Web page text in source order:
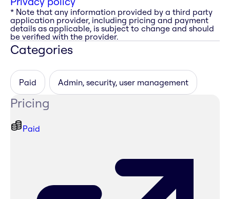
* Note that any information provided by a third party
application provider, including pricing and payment
details as applicable, is subject to change and should
be verified with the provider.
Categories
Paid Admin, security, user management
Pricing
Paid